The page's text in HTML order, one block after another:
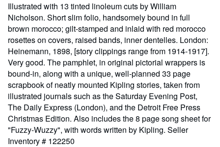
Illustrated with 13 tinted linoleum cuts by William
Nicholson. Short slim folio, handsomely bound in full
brown morocco; gilt-stamped and inlaid with red morocco
rosettes on covers, raised bands, inner dentelles. London:
Heinemann, 1898, [story clippings range from 1914-1917].
Very good. The pamphlet, in original pictorial wrappers is
bound-in, along with a unique, well-planned 33 page
scrapbook of neatly mounted Kipling stories, taken from
illustrated journals such as the Saturday Evening Post,
The Daily Express (London), and the Detroit Free Press
Christmas Edition. Also includes the 8 page song sheet for
"Fuzzy-Wuzzy", with words written by Kipling. Seller
Inventory # 122250